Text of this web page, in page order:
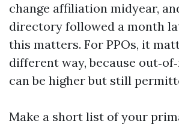
change affiliation midyear,
directory followed a month
this matters. For PPOs, it
different way, because
can be higher but still
Make a short list of your